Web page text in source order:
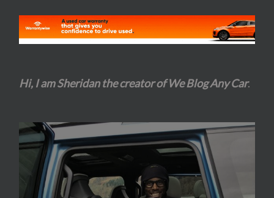
Hi, I am Sheridan the creator of We Blog Any Car.